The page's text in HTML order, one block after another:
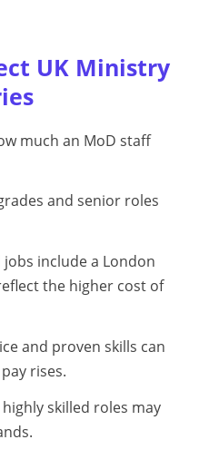
UK Ministry
much an MoD staff
and senior roles
include a London
the higher cost of
and proven skills can
rises.
skilled roles may